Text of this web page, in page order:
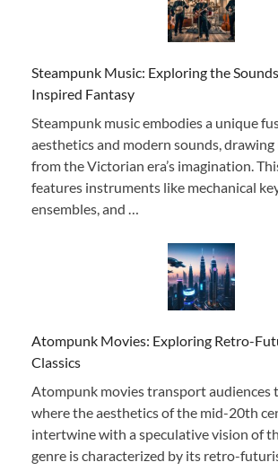
Steampunk Music: Exploring the
Inspired Fantasy
Steampunk music embodies a unique
aesthetics and modern sounds,
from the Victorian era’s imagination.
features instruments like mechanical
ensembles, and …
Atompunk Movies: Exploring Retro-
Classics
Atompunk movies transport audiences
where the aesthetics of the mid-20th
intertwine with a speculative vision of
genre is characterized by its retro-